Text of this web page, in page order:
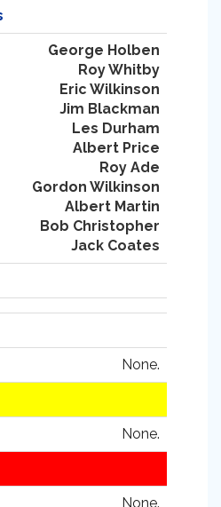
George Holben
Roy Whitby
Eric Wilkinson
Jim Blackman
Les Durham
Albert Price
Roy Ade
Gordon Wilkinson
Albert Martin
Bob Christopher
Jack Coates
None.
None.
None.